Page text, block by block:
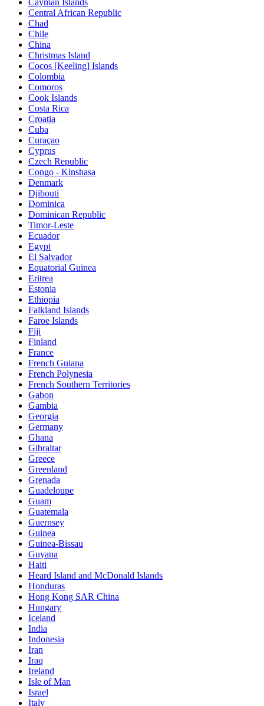
Cayman Islands
Central African Republic
Chad
Chile
China
Christmas Island
Cocos [Keeling] Islands
Colombia
Comoros
Cook Islands
Costa Rica
Croatia
Cuba
Curaçao
Cyprus
Czech Republic
Congo - Kinshasa
Denmark
Djibouti
Dominica
Dominican Republic
Timor-Leste
Ecuador
Egypt
El Salvador
Equatorial Guinea
Eritrea
Estonia
Ethiopia
Falkland Islands
Faroe Islands
Fiji
Finland
France
French Guiana
French Polynesia
French Southern Territories
Gabon
Gambia
Georgia
Germany
Ghana
Gibraltar
Greece
Greenland
Grenada
Guadeloupe
Guam
Guatemala
Guernsey
Guinea
Guinea-Bissau
Guyana
Haiti
Heard Island and McDonald Islands
Honduras
Hong Kong SAR China
Hungary
Iceland
India
Indonesia
Iran
Iraq
Ireland
Isle of Man
Israel
Italy